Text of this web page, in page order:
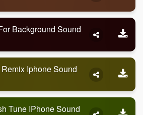
Background Sound
Iphone Sound
Tune IPhone Sound